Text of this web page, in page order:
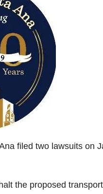
filed two lawsuits on
the proposed